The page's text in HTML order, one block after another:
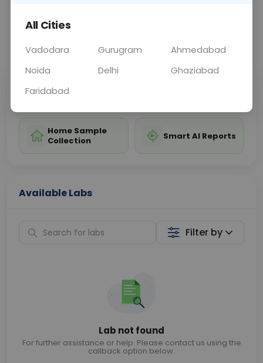
Sabhi Labs, Sahi
Home Sample
Collection
Smart AI Reports
Available Labs
Filter by
Lab not found
For further assistance or help. Please contact us using the
callback option below.
All Cities
Vadodara Gurugram
Ahmedabad
Noida
Delhi
Ghaziabad
Faridabad